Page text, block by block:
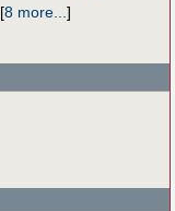
[8 more...]